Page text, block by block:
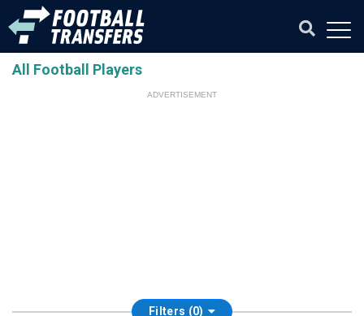
All Football Players
ADVERTISEMENT
Filters (0)